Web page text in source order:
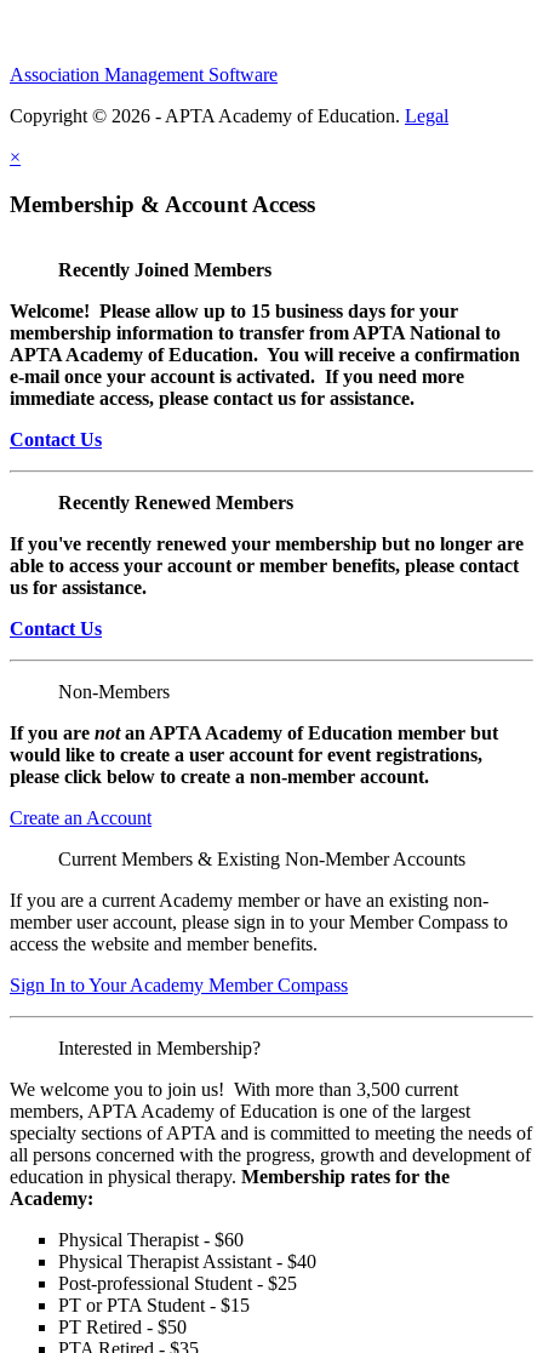
Association Management Software
Copyright © 2026 - APTA Academy of Education. Legal
×
Membership & Account Access
Recently Joined Members
Welcome! Please allow up to 15 business days for your
membership information to transfer from APTA National to
APTA Academy of Education. You will receive a confirmation
e-mail once your account is activated. If you need more
immediate access, please contact us for assistance.
Contact Us
Recently Renewed Members
If you've recently renewed your membership but no longer are
able to access your account or member benefits, please contact
us for assistance.
Contact Us
Non-Members
If you are notan APTA Academy of Education member but
would like to create a user account for event registrations,
please click below to create a non-member account.
Create an Account
Current Members & Existing Non-Member Accounts
If you are a current Academy member or have an existing non-
member user account, please sign in to your Member Compass to
access the website and member benefits.
Sign In to Your Academy Member Compass
Interested in Membership?
We welcome you to join us! With more than 3,500 current
members, APTA Academy of Education is one of the largest
specialty sections of APTA and is committed to meeting the needs of
all persons concerned with the progress, growth and development of
education in physical therapy. Membership rates for the
Academy:
Physical Therapist - $60
Physical Therapist Assistant - $40
Post-professional Student - $25
PT or PTA Student - $15
PT Retired - $50